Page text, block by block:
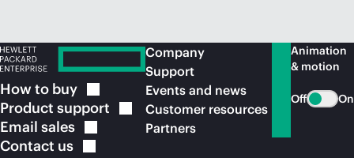
How to buy
Product support
Email sales
Contact us
Company
Support
Events and news
Customer resources
Partners
Animation
& motion
Off On